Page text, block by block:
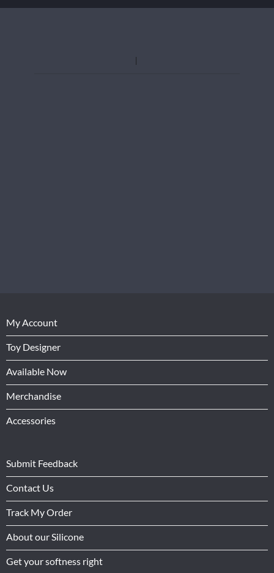
My Account
Toy Designer
Available Now
Merchandise
Accessories
Submit Feedback
Contact Us
Track My Order
About our Silicone
Get your softness right